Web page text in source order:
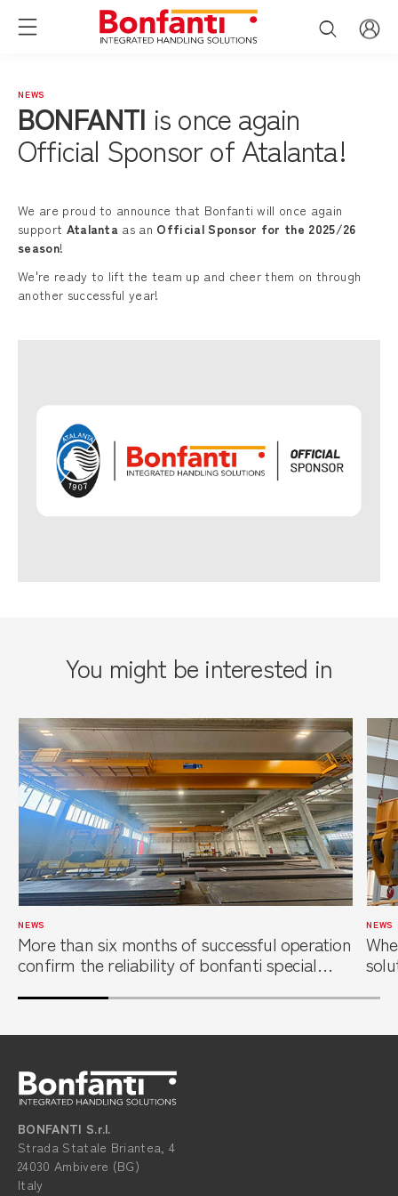
NEWS
BONFANTI is once again
Official Sponsor of Atalanta!
We are proud to announce that Bonfanti will once again
support Atalanta as an Official Sponsor for the 2025/26
season!
We're ready to lift the team up and cheer them on through
another successful year!
You might be interested in
NEWS
More than six months of successful operation
confirm the reliability of bonfanti special
center
NEWS
BONFANTI S.r.l.
Strada Statale Briantea, 4
24030 Ambivere (BG)
Italy